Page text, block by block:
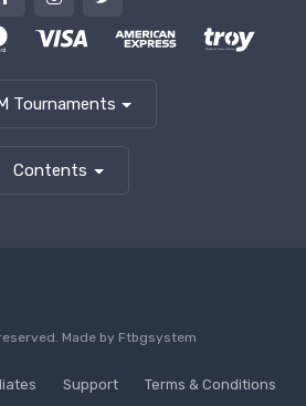
Tournaments
Contents
Made by Ftbgsystem
Support Terms & Conditions